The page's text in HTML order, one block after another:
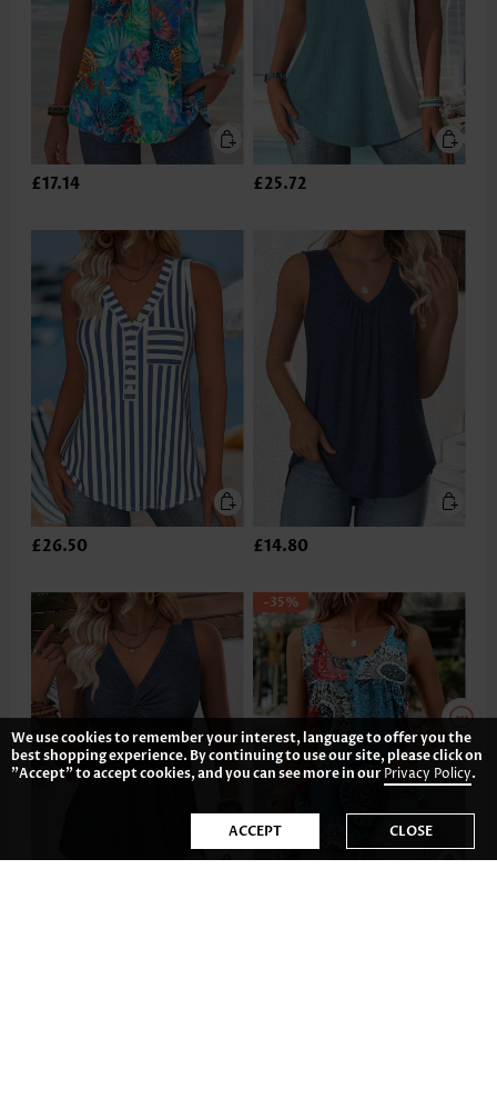
£17.14 £25.72
£26.50 £14.80
-35%
We use cookies to remember your interest, language to offer you the
best shopping experience. By continuing to use our site, please click on
"Accept" to accept cookies, and you can see more in ourPrivacy Policy.
ACCEPT CLOSE